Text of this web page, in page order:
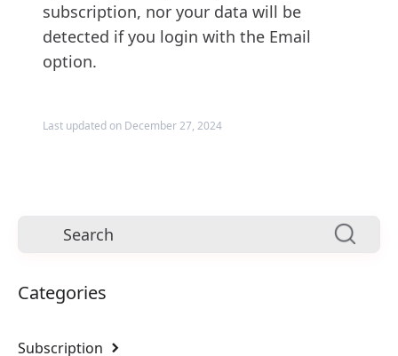
subscription, nor your data will be
detected if you login with the Email
option.
Last updated on December 27, 2024
Categories
Subscription